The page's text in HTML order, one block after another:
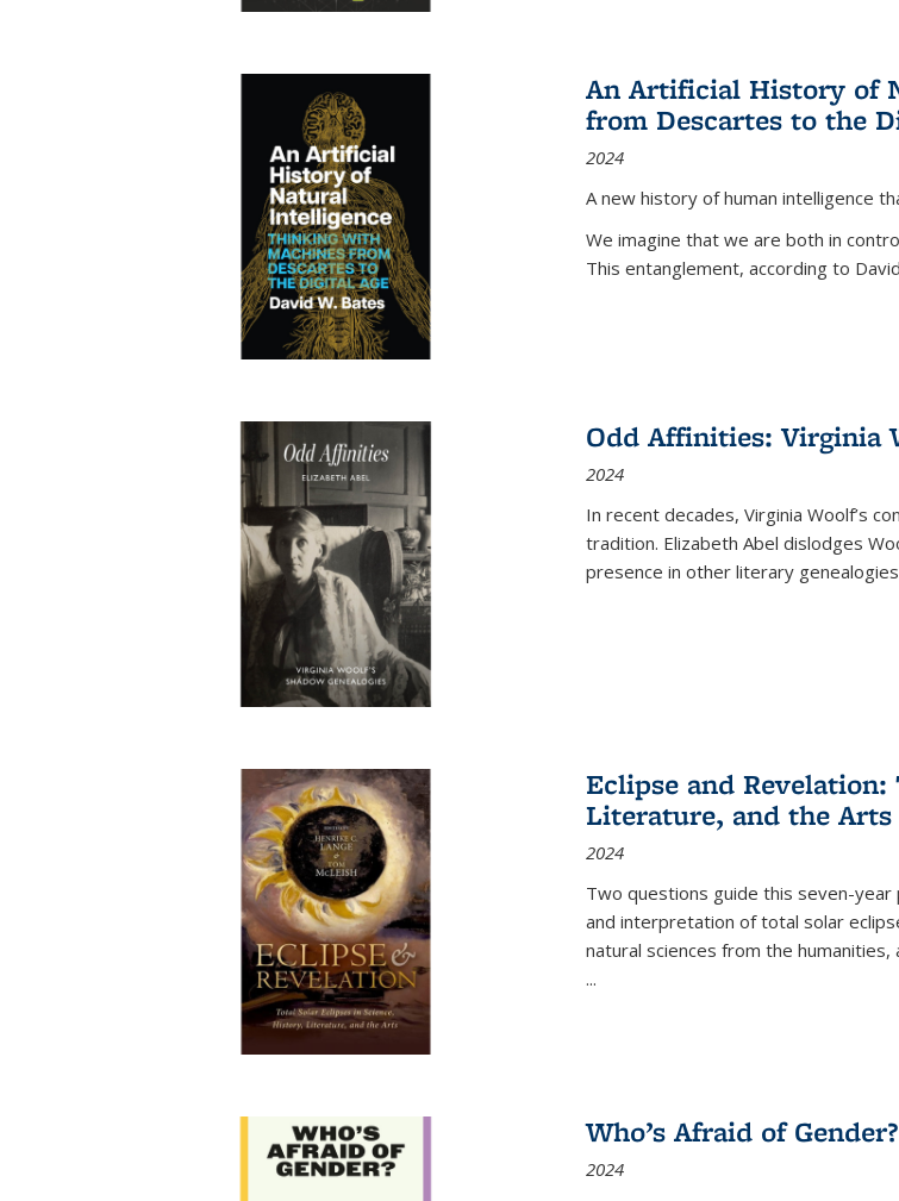
An Artificial History of
from Descartes to the
2024
A new history of human intelligence
We imagine that we are both in
This entanglement, according to
Odd Affinities: Virginia
2024
In recent decades, Virginia Woolf’s
tradition. Elizabeth Abel dislodges
presence in other literary
Eclipse and
Literature, and the Arts
2024
Two questions guide this seven-
and interpretation of total solar
natural sciences from the
...
Who’s Afraid of Gender?
2024